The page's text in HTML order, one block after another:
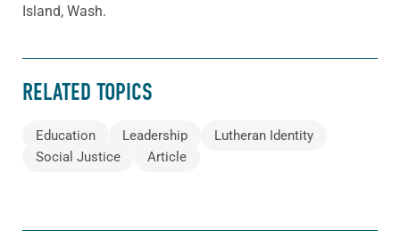
Island, Wash.
RELATED TOPICS
Education Leadership
Lutheran Identity
Social Justice
Article